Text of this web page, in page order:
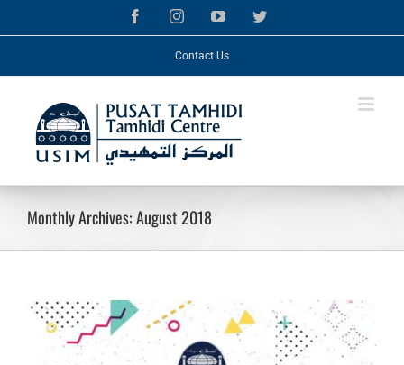
FacebookInstagramYouTubeTwitter
Contact Us
Monthly Archives:August 2018